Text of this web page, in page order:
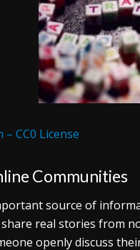
CC0 License
Communities
source of
real stories from
openly discuss